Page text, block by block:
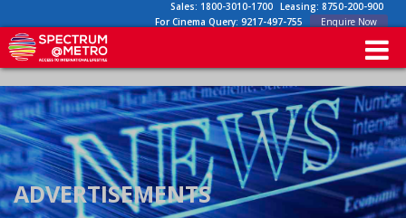
Sales: 1800-3010-1700 Leasing: 8750-200-900
For Cinema Query: 9217-497-755 Enquire Now
ADVERTISEMENTS